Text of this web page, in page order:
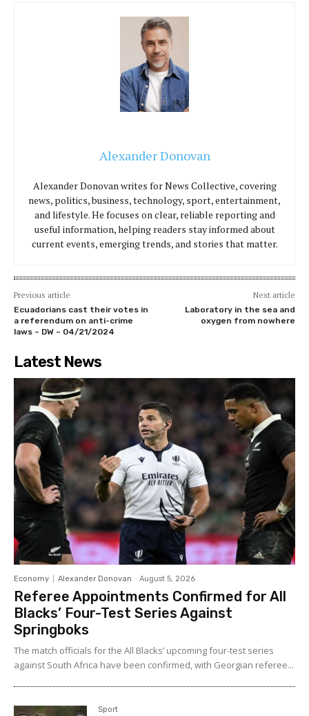
Alexander Donovan
Alexander Donovan writes for News Collective, covering
news, politics, business, technology, sport, entertainment,
and lifestyle. He focuses on clear, reliable reporting and
useful information, helping readers stay informed about
current events, emerging trends, and stories that matter.
Previous article
Ecuadorians cast their votes in
a referendum on anti-crime
laws – DW – 04/21/2024
Next article
Laboratory in the sea and
oxygen from nowhere
Latest News
Economy Alexander Donovan - August 5, 2026
Referee Appointments Confirmed for All
Blacks’ Four-Test Series Against
Springboks
The match officials for the All Blacks’ upcoming four-test series
against South Africa have been confirmed, with Georgian referee...
Sport